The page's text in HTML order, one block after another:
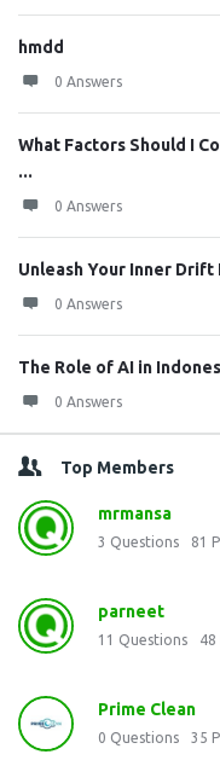
hmdd
0 Answers
What Factors Should I
...
0 Answers
Unleash Your Inner
0 Answers
The Role of AI in
0 Answers
Top Members
mrmansa
3 Questions 81
parneet
11 Questions 48
Prime Clean
0 Questions 35